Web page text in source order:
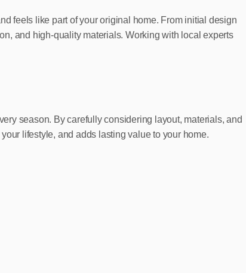
feels like part of your original home. From initial design
and high-quality materials. Working with local experts
season. By carefully considering layout, materials, and
lifestyle, and adds lasting value to your home.